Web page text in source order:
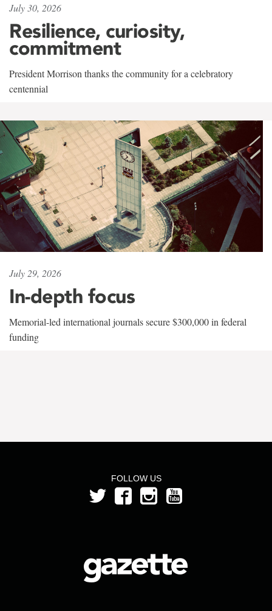
July 30, 2026
Resilience, curiosity,
commitment
President Morrison thanks the community for a celebratory
centennial
July 29, 2026
In-depth focus
Memorial-led international journals secure $300,000 in federal
funding
FOLLOW US